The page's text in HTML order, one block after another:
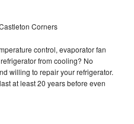
Corners
control, evaporator fan
from cooling? No
willing to repair your refrigerator.
at least 20 years before even